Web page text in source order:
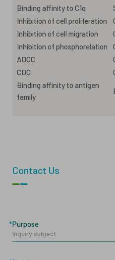
Binding affinity to C1q
Inhibition of cell proliferation
Inhibition of cell migration
Inhibition of phosphorelation
ADCC
CDC
Binding affinity to antigen
family
Contact Us
Purpose